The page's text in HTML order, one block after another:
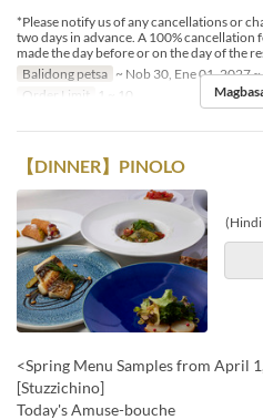
*Please notify us of any cancellations or
two days in advance. A 100%
made the day before or on the day of the
Balidong petsa ~ Nob 30, Ene 01, 2027 ~
Order Limit
1 ~ 10
【DINNER】PINOLO
(Hindi
<Spring Menu Samples from April
[Stuzzichino]
Today's Amuse-bouche